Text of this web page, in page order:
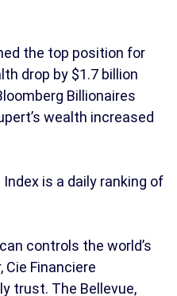
the top position for
drop by $1.7 billion
Billionaires
wealth increased
is a daily ranking of
controls the world’s
Financiere
trust. The Bellevue,